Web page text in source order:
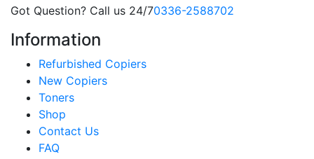
Got Question? Call us 24/70336-2588702
Information
Refurbished Copiers
New Copiers
Toners
Shop
Contact Us
FAQ